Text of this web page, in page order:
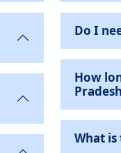
Do I
How
What